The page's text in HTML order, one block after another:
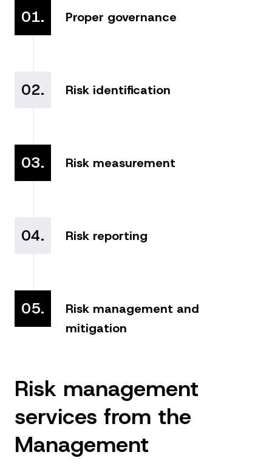
01. Proper governance
02. Risk identification
03. Risk measurement
04. Risk reporting
05.
Risk management and
mitigation
Risk management
services from the
Management